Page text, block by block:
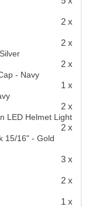
2 x
2 x
2 x
- Navy
1 x
2 x
LED Helmet Light
2 x
15/16" - Gold
3 x
2 x
1 x